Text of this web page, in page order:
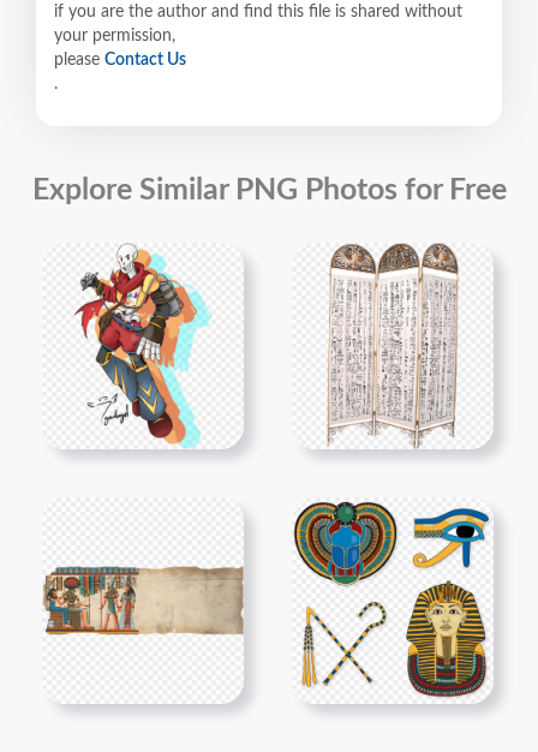
if you are the author and find this file is shared without
your permission,
please Contact Us
.
Explore Similar PNG Photos for Free